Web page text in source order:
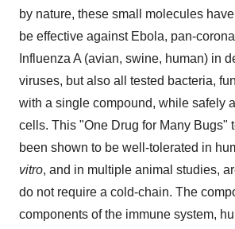
by nature, these small molecules
be effective against Ebola, pan-
Influenza A (avian, swine, human) in
viruses, but also all tested bacteria,
with a single compound, while safely
cells. This "One Drug for Many Bugs"
been shown to be well-tolerated in
vitro, and in multiple animal studies,
do not require a cold-chain. The
components of the immune system,